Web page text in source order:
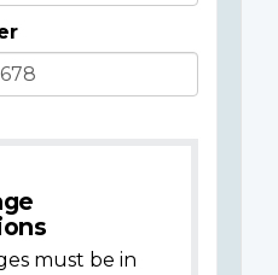
must be in